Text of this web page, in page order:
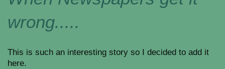
wrong.....
This is such an interesting story so I decided to add it
here.